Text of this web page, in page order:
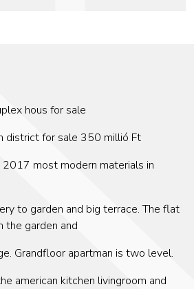
hous for sale
district for sale 350 millió Ft
most modern materials in
to garden and big terrace. The flat
the garden and
Grandfloor apartman is two level.
american kitchen livingroom and